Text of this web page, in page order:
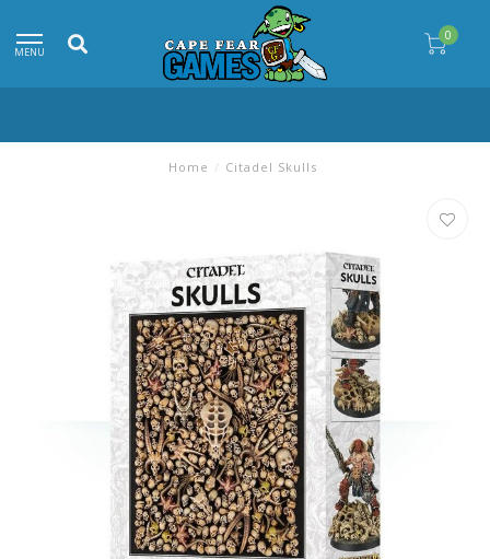
MENU
0
Home / Citadel Skulls